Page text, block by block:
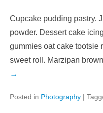
Cupcake pudding pastry.
powder. Dessert cake
gummies oat cake tootsie
sweet roll. Marzipan
→
Posted in Photography |